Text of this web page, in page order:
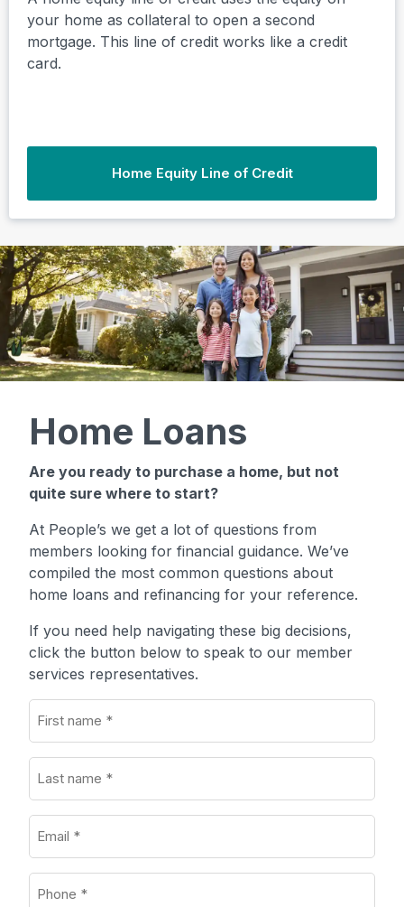
your home as collateral to open a second
mortgage. This line of credit works like a credit
card.
Home Equity Line of Credit
Home Loans
Are you ready to purchase a home, but not
quite sure where to start?
At People’s we get a lot of questions from
members looking for financial guidance. We’ve
compiled the most common questions about
home loans and refinancing for your reference.
If you need help navigating these big decisions,
click the button below to speak to our member
services representatives.
name
name